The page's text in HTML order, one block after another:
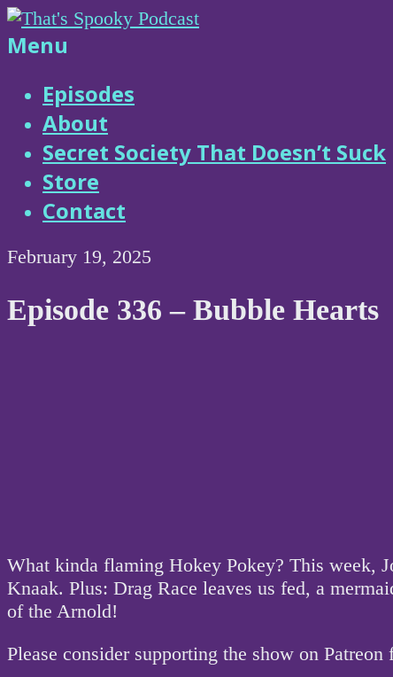
Skip
to
That's
Spooky
Podcast
Menu
Episodes
About
Secret Society That Doesn’t Suck
Store
Contact
February 19, 2025
Episode 336 – Bubble Hearts
What kinda flaming Hokey Pokey? This week,
Knaak. Plus: Drag Race leaves us fed, a
of the Arnold!
Please consider supporting the show on